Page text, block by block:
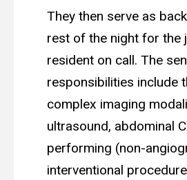
They then serve as
rest of the night for the
resident on call. The
responsibilities include
complex imaging
ultrasound, abdominal
performing (non-
interventional